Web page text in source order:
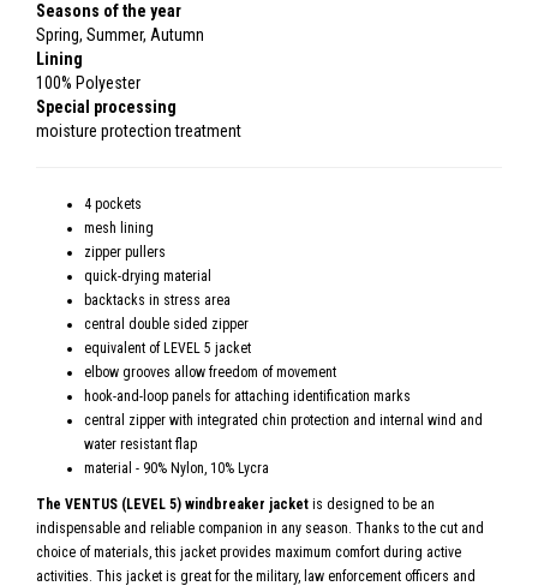
Seasons of the year
Spring, Summer, Autumn
Lining
100% Polyester
Special processing
moisture protection treatment
4 pockets
mesh lining
zipper pullers
quick-drying material
backtacks in stress area
central double sided zipper
equivalent of LEVEL 5 jacket
elbow grooves allow freedom of movement
hook-and-loop panels for attaching identification marks
central zipper with integrated chin protection and internal wind and
water resistant flap
material - 90% Nylon, 10% Lycra
The VENTUS (LEVEL 5) windbreaker jacket is designed to be an
indispensable and reliable companion in any season. Thanks to the cut and
choice of materials, this jacket provides maximum comfort during active
activities. This jacket is great for the military, law enforcement officers and